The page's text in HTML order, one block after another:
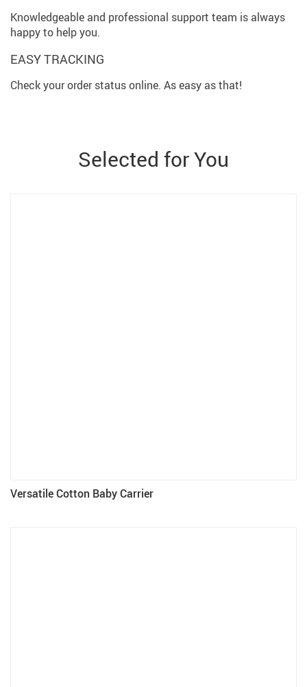
Knowledgeable and professional support team is always
happy to help you.
EASY TRACKING
Check your order status online. As easy as that!
Selected for You
Versatile Cotton Baby Carrier